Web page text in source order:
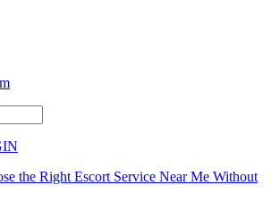
the Right Escort Service Near Me Without